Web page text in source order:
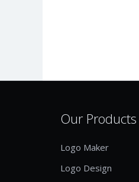
Our Products
Logo Maker
Logo Design